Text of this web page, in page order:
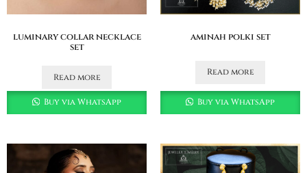
luminary collar necklace
set
Read more
Buy via WhatsApp
aminah polki set
Read more
Buy via WhatsApp